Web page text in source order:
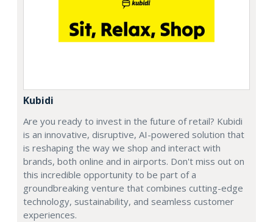
Kubidi
Are you ready to invest in the future of retail? Kubidi
is an innovative, disruptive, AI-powered solution that
is reshaping the way we shop and interact with
brands, both online and in airports. Don't miss out on
this incredible opportunity to be part of a
groundbreaking venture that combines cutting-edge
technology, sustainability, and seamless customer
experiences.